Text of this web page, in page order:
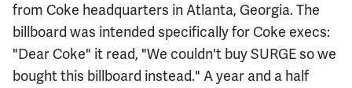
from Coke headquarters in Atlanta, Georgia. The
billboard was intended specifically for Coke execs:
"Dear Coke" it read, "We couldn't buy SURGE so we
bought this billboard instead." A year and a half